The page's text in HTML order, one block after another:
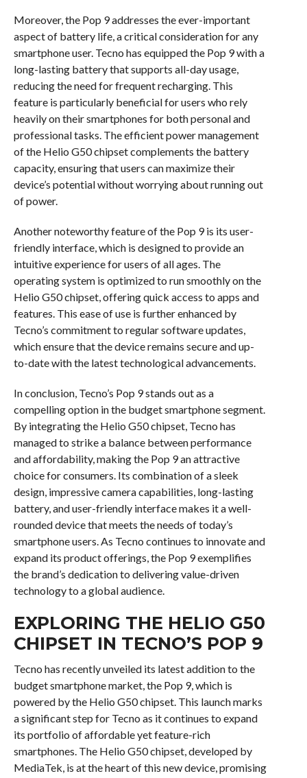
Moreover, the Pop 9 addresses the ever-important
aspect of battery life, a critical consideration for any
smartphone user. Tecno has equipped the Pop 9 with a
long-lasting battery that supports all-day usage,
reducing the need for frequent recharging. This
feature is particularly beneficial for users who rely
heavily on their smartphones for both personal and
professional tasks. The efficient power management
of the Helio G50 chipset complements the battery
capacity, ensuring that users can maximize their
device’s potential without worrying about running out
of power.
Another noteworthy feature of the Pop 9 is its user-
friendly interface, which is designed to provide an
intuitive experience for users of all ages. The
operating system is optimized to run smoothly on the
Helio G50 chipset, offering quick access to apps and
features. This ease of use is further enhanced by
Tecno’s commitment to regular software updates,
which ensure that the device remains secure and up-
to-date with the latest technological advancements.
In conclusion, Tecno’s Pop 9 stands out as a
compelling option in the budget smartphone segment.
By integrating the Helio G50 chipset, Tecno has
managed to strike a balance between performance
and affordability, making the Pop 9 an attractive
choice for consumers. Its combination of a sleek
design, impressive camera capabilities, long-lasting
battery, and user-friendly interface makes it a well-
rounded device that meets the needs of today’s
smartphone users. As Tecno continues to innovate and
expand its product offerings, the Pop 9 exemplifies
the brand’s dedication to delivering value-driven
technology to a global audience.
EXPLORING THE HELIO G50
CHIPSET IN TECNO’S POP 9
Tecno has recently unveiled its latest addition to the
budget smartphone market, the Pop 9, which is
powered by the Helio G50 chipset. This launch marks
a significant step for Tecno as it continues to expand
its portfolio of affordable yet feature-rich
smartphones. The Helio G50 chipset, developed by
MediaTek, is at the heart of this new device, promising